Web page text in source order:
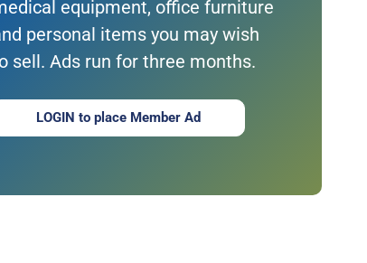
equipment, office furniture
personal items you may wish
sell. Ads run for three months.
LOGIN to place Member Ad